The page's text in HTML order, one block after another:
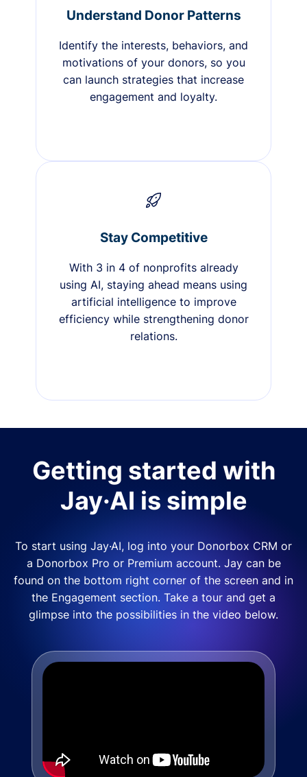
Understand Donor Patterns
Identify the interests, behaviors, and
motivations of your donors, so you
can launch strategies that increase
engagement and loyalty.
Stay Competitive
With 3 in 4 of nonprofits already
using AI, staying ahead means using
artificial intelligence to improve
efficiency while strengthening donor
relations.
Getting started with
Jay·AI is simple
To start using Jay·AI, log into your Donorbox CRM or
a Donorbox Pro or Premium account. Jay can be
found on the bottom right corner of the screen and in
the Engagement section. Take a tour and get a
glimpse into the possibilities in the video below.